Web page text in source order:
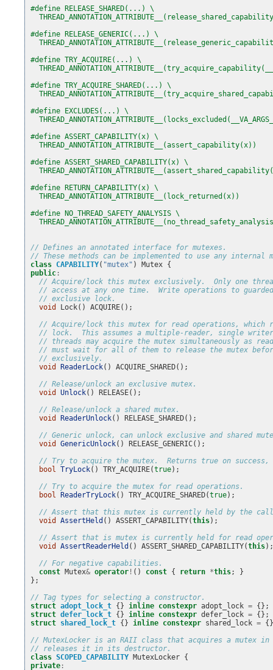
#define RELEASE_SHARED(...) \
#define RELEASE_GENERIC(...) \
#define TRY_ACQUIRE(...) \
#define TRY_ACQUIRE_SHARED(...) \
#define EXCLUDES(...) \
#define ASSERT_CAPABILITY(x) \
  THREAD_ANNOTATION_ATTRIBUTE__(assert_capability(x))
#define ASSERT_SHARED_CAPABILITY(x) \
#define RETURN_CAPABILITY(x) \
  THREAD_ANNOTATION_ATTRIBUTE__(lock_returned(x))
#define NO_THREAD_SAFETY_ANALYSIS \
// Defines an annotated interface for mutexes.
// These methods can be implemented to use any internal
class CAPABILITY( "mutex" ) Mutex {
public :
// Acquire/lock this mutex exclusively.  Only one
// access at any one time.  Write operations to
// exclusive lock.
void
Lock() ACQUIRE();
// Acquire/lock this mutex for read operations, which
// lock.  This assumes a multiple-reader, single
// threads may acquire the mutex simultaneously as
// must wait for all of them to release the mutex
// exclusively.
void
ReaderLock() ACQUIRE_SHARED();
// Release/unlock an exclusive mutex.
void
Unlock() RELEASE();
// Release/unlock a shared mutex.
void
ReaderUnlock() RELEASE_SHARED();
// Generic unlock, can unlock exclusive and shared
void
GenericUnlock() RELEASE_GENERIC();
// Try to acquire the mutex.  Returns true on
bool TryLock() TRY_ACQUIRE(true);
// Try to acquire the mutex for read operations.
bool
ReaderTryLock() TRY_ACQUIRE_SHARED(true);
// Assert that this mutex is currently held by the
void
AssertHeld () ASSERT_CAPABILITY(this);
// Assert that is mutex is currently held for read
void
AssertReaderHeld () ASSERT_SHARED_CAPABILITY(this
// For negative capabilities.
const Mutex& operator ! () const { return *this;
}
};
// Tag types for selecting a constructor.
struct adopt_lock_t {} inline constexpr adopt_lock = {};
struct defer_lock_t {} inline constexpr defer_lock = {};
struct shared_lock_t {} inline constexpr shared_lock =
// MutexLocker is an RAII class that acquires a mutex
// releases it in its destructor.
class SCOPED_CAPABILITY MutexLocker {
private :